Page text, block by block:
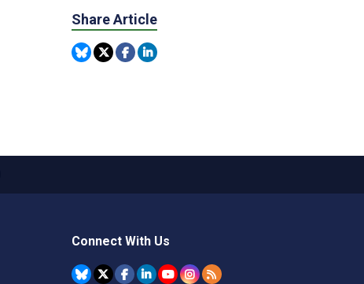
Share Article
Connect With Us